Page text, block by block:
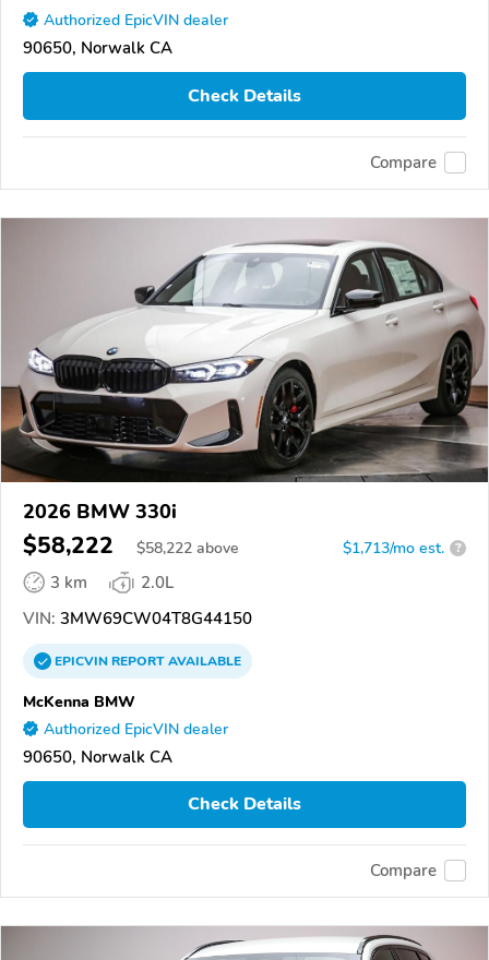
Authorized EpicVIN dealer
90650, Norwalk CA
Check Details
Compare
2026 BMW 330i
$58,222 $58,222 above $1,713/mo est. ?
3 km
2.0L
VIN: 3MW69CW04T8G44150
EPICVINREPORTAVAILABLE
McKenna BMW
Authorized EpicVIN dealer
90650, Norwalk CA
Check Details
Compare